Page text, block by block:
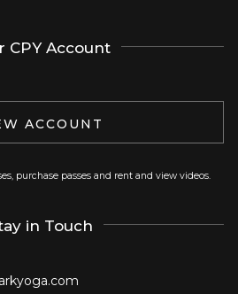
CPY Account
ACCOUNT
purchase passes and rent and view videos.
in Touch